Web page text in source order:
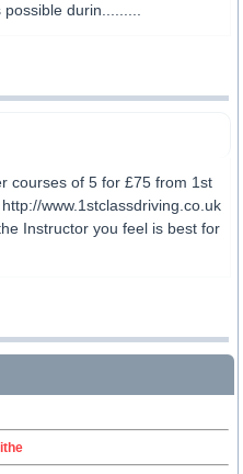
durin.........
courses of 5 for £75 from 1st
www.1stclassdriving.co.uk
Instructor you feel is best for